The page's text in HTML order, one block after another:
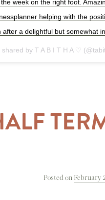
week on the right foot.
helping with the
after a delightful but somewhat
shared by T A B I T H A ♡
Posted on February